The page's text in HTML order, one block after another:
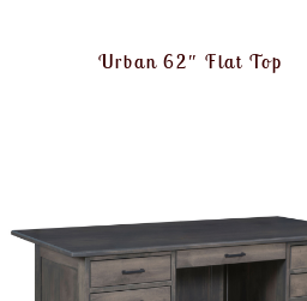
Urban 62″ Flat Top